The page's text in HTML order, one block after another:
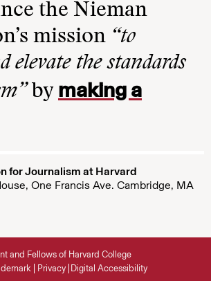
the Nieman
mission “to
elevate the standards
by making a
for Journalism at Harvard
One Francis Ave. Cambridge, MA
and Fellows of Harvard College
Privacy Digital Accessibility